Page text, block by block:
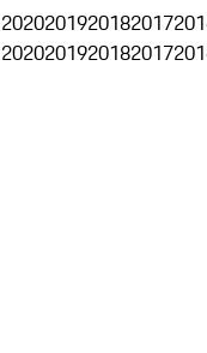
2020201920182017
2020201920182017